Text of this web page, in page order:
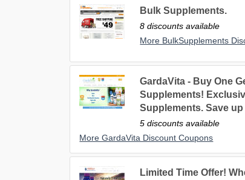
Bulk Supplements.
8 discounts available
More BulkSupplements
GardaVita - Buy One
Supplements!
Supplements. Save
5 discounts available
More GardaVita Discount Coupons
Limited Time Offer!